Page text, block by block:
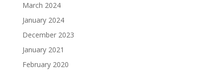
March 2024
January 2024
December 2023
January 2021
February 2020